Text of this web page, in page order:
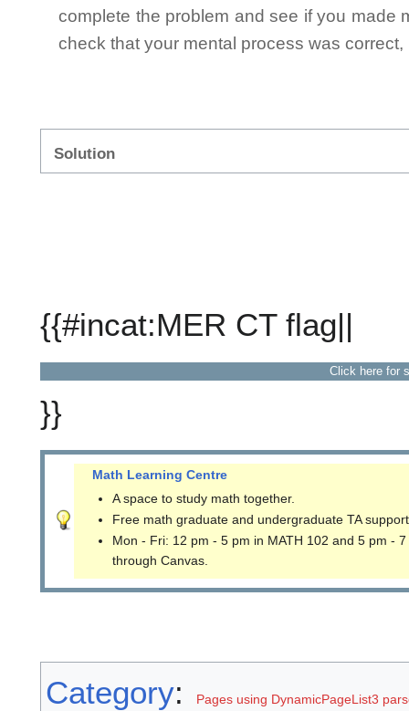
complete the problem and see if you made
check that your mental process was
Solution
{{#incat:MER CT flag||
Click here for
}}
Math Learning Centre
A space to study math together.
Free math graduate and undergraduate TA
Mon - Fri: 12 pm - 5 pm in MATH 102 and 5 pm -
through Canvas.
Category: Pages using DynamicPageList3